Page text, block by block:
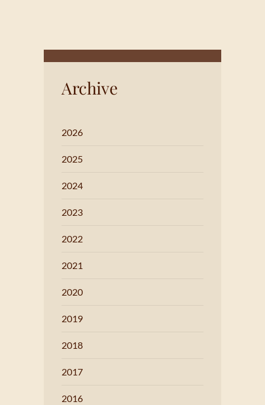
Archive
2026
2025
2024
2023
2022
2021
2020
2019
2018
2017
2016